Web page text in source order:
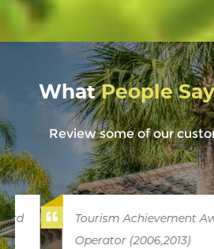
WhatPeople
Review some of our
Tourism Achievement
Operator (2006,2013)